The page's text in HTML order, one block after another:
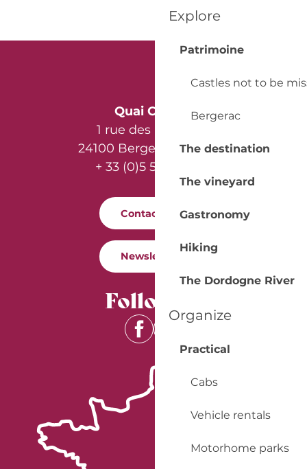
Explore
Patrimoine
Castles not to be
Bergerac
The destination
The vineyard
Gastronomy
Hiking
The Dordogne River
Organize
Practical
Cabs
Vehicle rentals
Motorhome parks
Quai Cyrano
1 rue des Récollets
24100 Bergerac - France
+ 33 (0)5 53 57 03 11
Contact us
Newsletter
Follow us